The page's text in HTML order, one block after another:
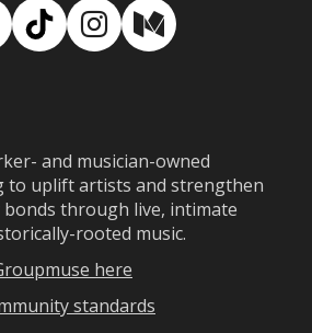
TikTokInstagram
Medium
and musician-owned
to uplift artists and strengthen
through live, intimate
rooted music.
here
standards